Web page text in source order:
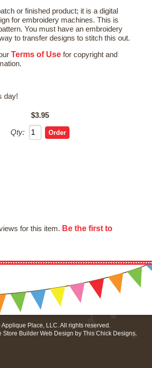
or finished product; it is a digital
for embroidery machines. This is
You must have an embroidery
to transfer designs to stitch this out.
Terms of Use for copyright and
day!
$3.95
Qty:
for this item. Be the first to
Place, LLC. All rights reserved.
Store Builder Web Design by This Chick Designs.